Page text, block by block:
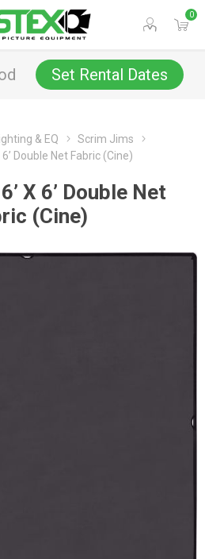
0
Set Rental Dates
& EQ
Scrim Jims
Double Net Fabric (Cine)
X 6’ Double Net
(Cine)